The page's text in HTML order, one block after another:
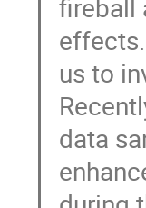
fireball
us to
data